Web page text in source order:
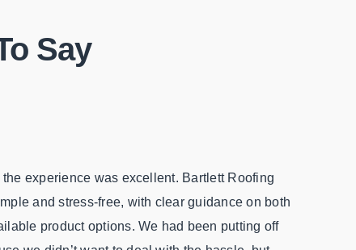
Say
the experience was excellent. Bartlett Roofing
and stress-free, with clear guidance on both
product options. We had been putting off